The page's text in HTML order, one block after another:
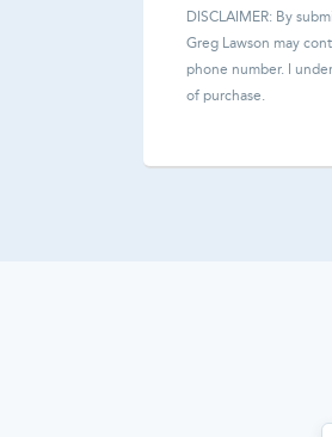
DISCLAIMER: By
Greg Lawson may
phone number. I
of purchase.